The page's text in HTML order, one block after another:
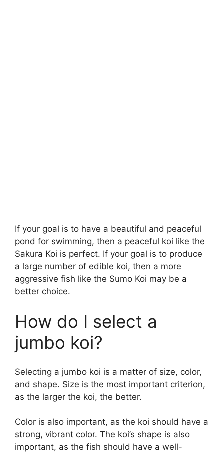
If your goal is to have a beautiful and peaceful
pond for swimming, then a peaceful koi like the
Sakura Koi is perfect. If your goal is to produce
a large number of edible koi, then a more
aggressive fish like the Sumo Koi may be a
better choice.
How do I select a
jumbo koi?
Selecting a jumbo koi is a matter of size, color,
and shape. Size is the most important criterion,
as the larger the koi, the better.
Color is also important, as the koi should have a
strong, vibrant color. The koi’s shape is also
important, as the fish should have a well-